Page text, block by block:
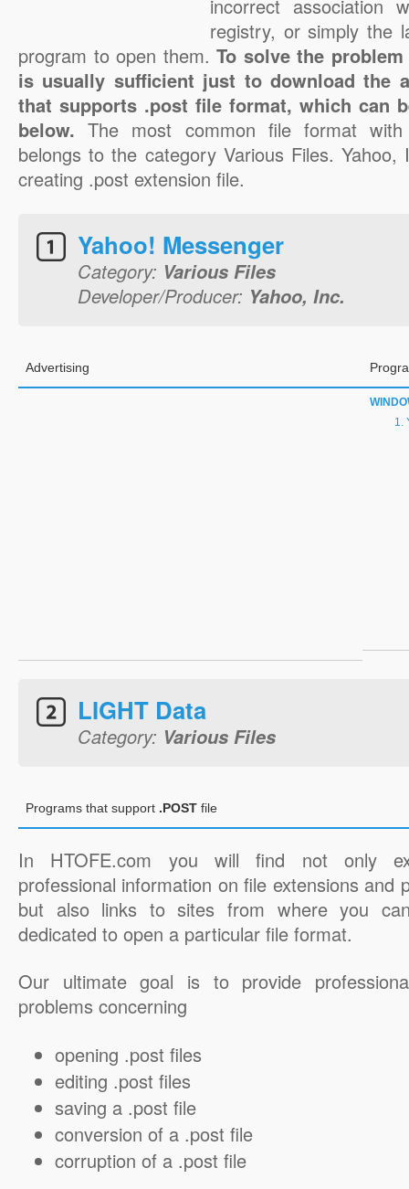
incorrect association
registry, or simply the
program to open them. To solve the
is usually sufficient just to download the
that supports .post file format, which can
below.The most common file format
belongs to the category Various Files.
creating .post extension file.
Yahoo! Messenger
Category: Various Files
Developer/Producer: Yahoo, Inc.
Advertising
LIGHT Data
Category: Various Files
Programs that support .POST file
In HTOFE.com you will find not only
professional information on file extensions and
but also links to sites from where you
dedicated to open a particular file format.
Our ultimate goal is to provide
problems concerning
opening .post files
editing .post files
saving a .post file
conversion of a .post file
corruption of a .post file